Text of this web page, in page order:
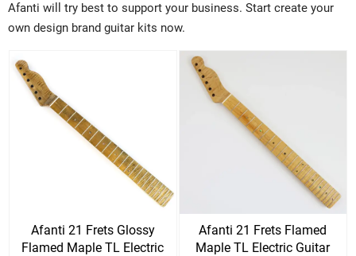
Afanti will try best to support your business. Start create your
own design brand guitar kits now.
Afanti 21 Frets Glossy
Flamed Maple TL Electric
Afanti 21 Frets Flamed
Maple TL Electric Guitar